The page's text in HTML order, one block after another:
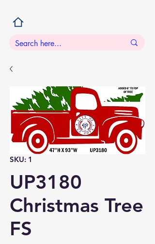
SKU: 1
UP3180
Christmas Tree
FS